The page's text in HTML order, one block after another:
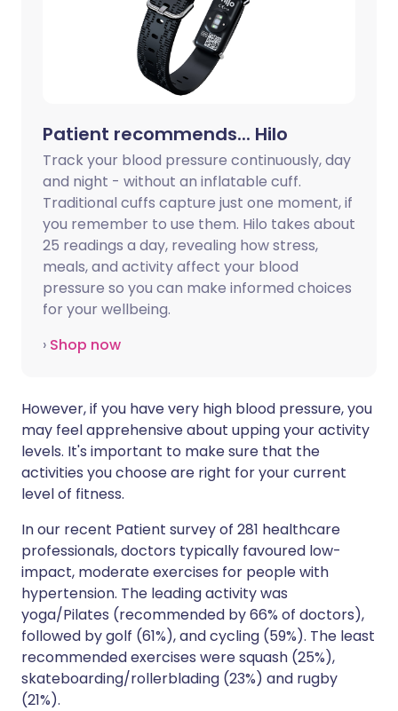
Patient recommends... Hilo
Track your blood pressure continuously, day
and night - without an inflatable cuff.
Traditional cuffs capture just one moment, if
you remember to use them. Hilo takes about
25 readings a day, revealing how stress,
meals, and activity affect your blood
pressure so you can make informed choices
for your wellbeing.
› Shop now
However, if you have very high blood pressure, you
may feel apprehensive about upping your activity
levels. It's important to make sure that the
activities you choose are right for your current
level of fitness.
In our recent Patient survey of 281 healthcare
professionals, doctors typically favoured low-
impact, moderate exercises for people with
hypertension. The leading activity was
yoga/Pilates (recommended by 66% of doctors),
followed by golf (61%), and cycling (59%). The least
recommended exercises were squash (25%),
skateboarding/rollerblading (23%) and rugby
(21%).